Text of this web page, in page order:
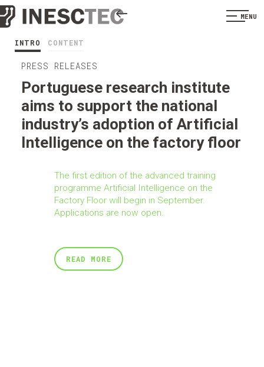
MENU
INTRO CONTENT
PRESS RELEASES
Portuguese research institute
aims to support the national
industry’s adoption of Artificial
Intelligence on the factory floor
The first edition of the advanced training
programme Artificial Intelligence on the
Factory Floor will begin in September.
Applications are now open.
READ MORE